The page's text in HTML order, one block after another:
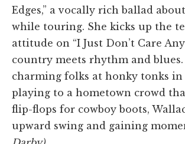
Edges,” a vocally rich ballad
while touring. She kicks up the
attitude on “I Just Don’t Care
country meets rhythm and
charming folks at honky tonks in
playing to a hometown crowd
flip-flops for cowboy boots,
upward swing and gaining